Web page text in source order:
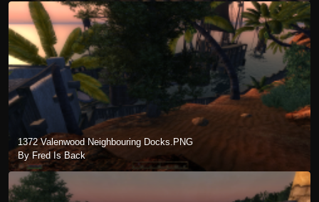
1372 Valenwood Neighbouring Docks.PNG
By Fred Is Back